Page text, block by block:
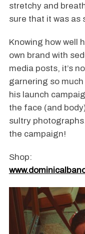
stretchy and
sure that it was as
Knowing how well
own brand with
media posts, it’s
garnering so
his launch
the face (and
sultry
the campaign!
Shop: